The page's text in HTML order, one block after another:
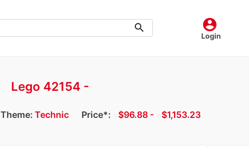
account_circle
Login
search
Lego 42154 -
Theme: Technic Price*: $96.88 - $1,153.23